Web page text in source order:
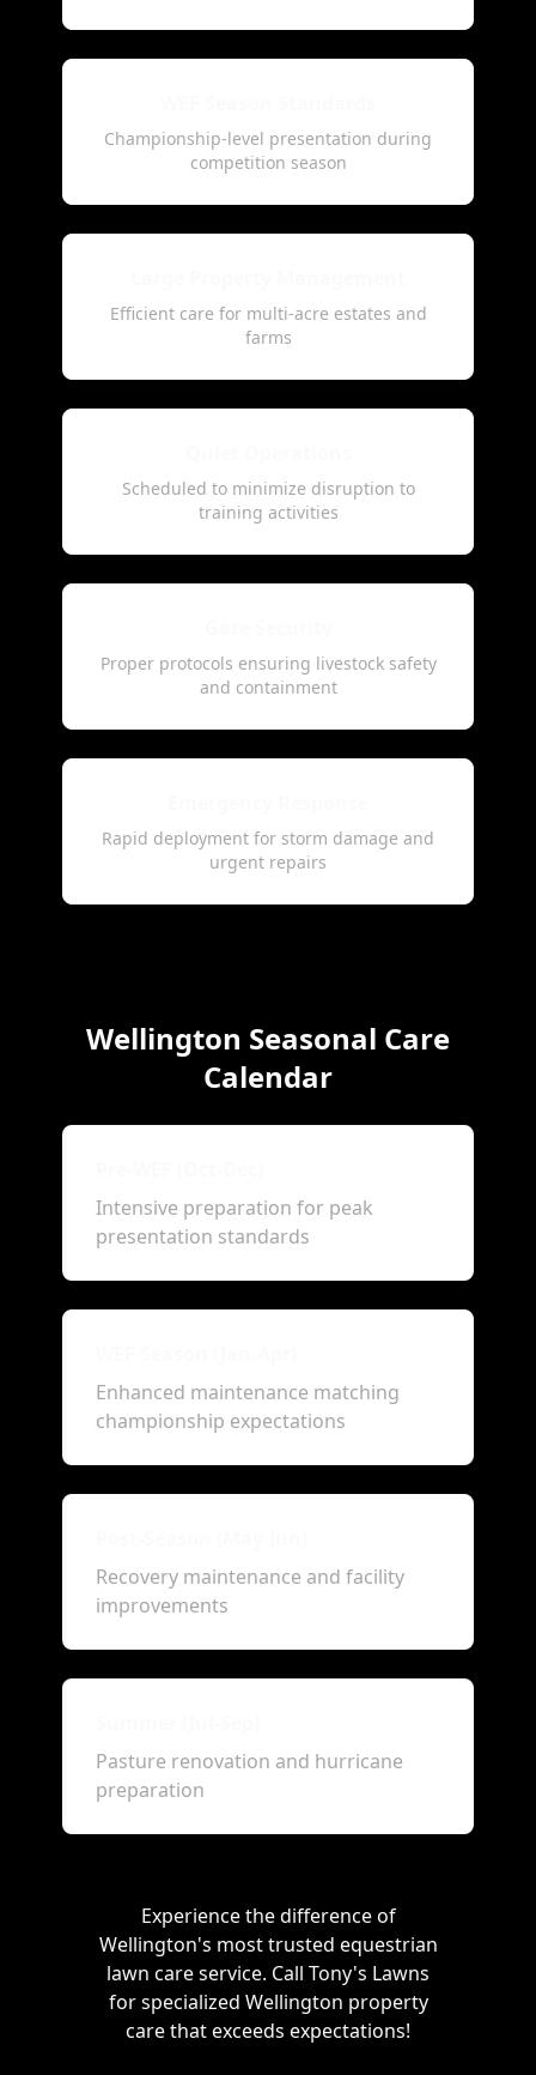
Championship-level presentation during
competition season
Efficient care for multi-acre estates and
farms
Scheduled to minimize disruption to
training activities
Proper protocols ensuring livestock safety
and containment
Rapid deployment for storm damage and
urgent repairs
Wellington Seasonal Care
Calendar
Intensive preparation for peak
presentation standards
Enhanced maintenance matching
championship expectations
Recovery maintenance and facility
improvements
Pasture renovation and hurricane
preparation
Experience the difference of
Wellington's most trusted equestrian
lawn care service. Call Tony's Lawns
for specialized Wellington property
care that exceeds expectations!